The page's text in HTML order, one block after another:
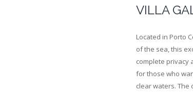
VILLA
Located in Porto
of the sea, this
complete privacy
for those who
clear waters. The